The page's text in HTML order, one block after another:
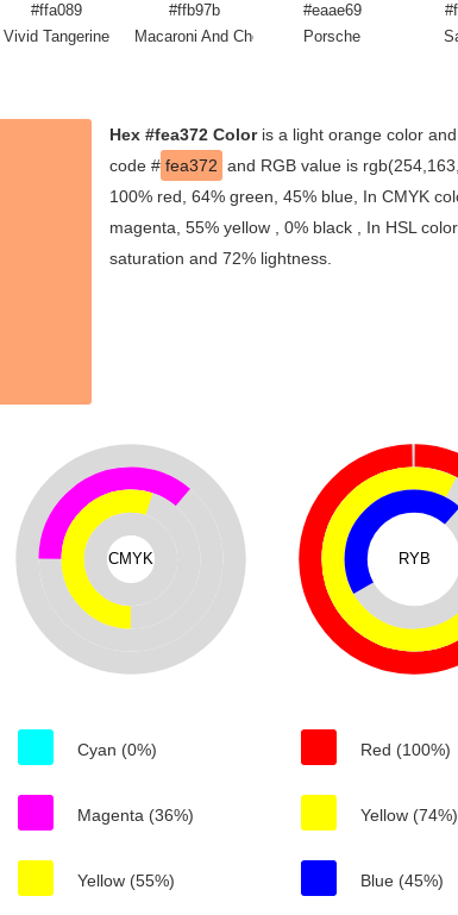
#ffa089
Vivid Tangerine
#ffb97b
Macaroni And Cheese
#eaae69
Porsche
Hex #fea372 Coloris a light orange color
code # fea372 and RGB value is
100% red, 64% green, 45% blue, In CMYK
magenta, 55% yellow , 0% black , In HSL
saturation and 72% lightness.
CMYK
Cyan (0%)
Magenta (36%)
Yellow (55%)
RYB
Red (100%)
Yellow (74%)
Blue (45%)